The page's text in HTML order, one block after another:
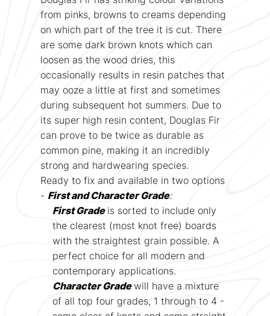
from pinks, browns to creams depending
on which part of the tree it is cut. There
are some dark brown knots which can
loosen as the wood dries, this
occasionally results in resin patches that
may ooze a little at first and sometimes
during subsequent hot summers. Due to
its super high resin content, Douglas Fir
can prove to be twice as durable as
common pine, making it an incredibly
strong and hardwearing species.
Ready to fix and available in two options
- First and Character Grade:
First Grade is sorted to include only
the clearest (most knot free) boards
with the straightest grain possible. A
perfect choice for all modern and
contemporary applications.
Character Grade will have a mixture
of all top four grades, 1 through to 4 -